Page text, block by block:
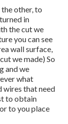
other, to
in
the cut we
you can see
wall surface,
we made) So
and we
what
wires that need
to obtain
to you place